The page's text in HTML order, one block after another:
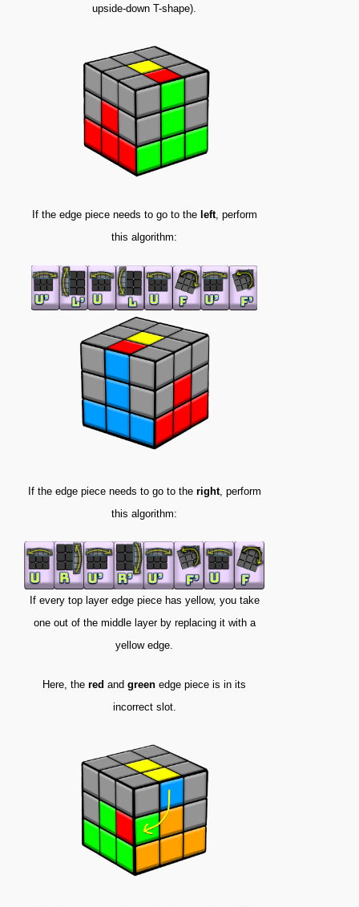
upside-down T-shape).
If the edge piece needs to go to the left, perform
this algorithm:
If the edge piece needs to go to the right, perform
this algorithm:
If every top layer edge piece has yellow, you take
one out of the middle layer by replacing it with a
yellow edge.
Here, the red and green edge piece is in its
incorrect slot.